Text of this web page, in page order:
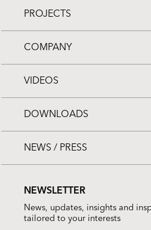
PROJECTS
COMPANY
VIDEOS
DOWNLOADS
NEWS / PRESS
NEWSLETTER
News, updates, insights and
tailored to your interests